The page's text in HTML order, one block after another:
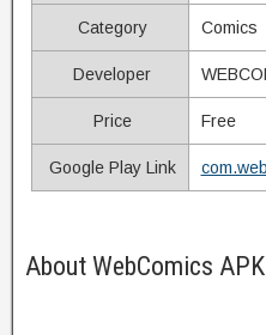
Category Comics
Developer
Price Free
Google Play Link
About WebComics